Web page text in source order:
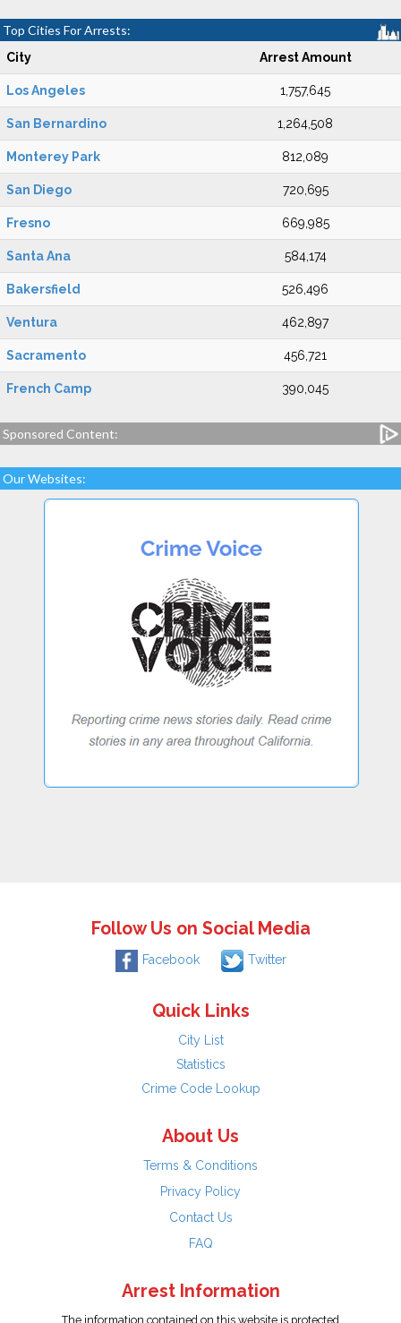
Top Cities For Arrests:
City Arrest Amount
Los Angeles 1,757,645
San Bernardino 1,264,508
Monterey Park 812,089
San Diego 720,695
Fresno 669,985
Santa Ana 584,174
Bakersfield 526,496
Ventura 462,897
Sacramento 456,721
French Camp 390,045
Sponsored Content:
Our Websites:
Follow Us on Social Media
Facebook Twitter
Quick Links
City List
Statistics
Crime Code Lookup
About Us
Terms & Conditions
Privacy Policy
Contact Us
FAQ
Arrest Information
The information contained on this website is protected